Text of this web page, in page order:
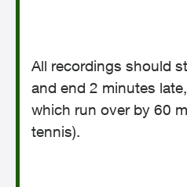
All recordings should
and end 2 minutes
which run over by 60
tennis).